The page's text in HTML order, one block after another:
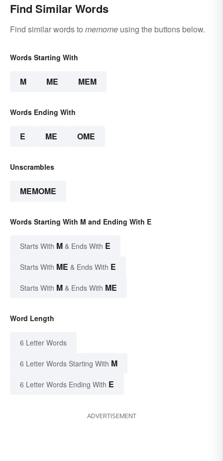
Find Similar Words
Find similar words to memome using the buttons below.
Words Starting With
M ME MEM
Words Ending With
E ME OME
Unscrambles
MEMOME
Words Starting With M and Ending With E
Starts With M & Ends With E
Starts With ME & Ends With E
Starts With M & Ends With ME
Word Length
6 Letter Words
6 Letter Words Starting With M
6 Letter Words Ending With E
ADVERTISEMENT